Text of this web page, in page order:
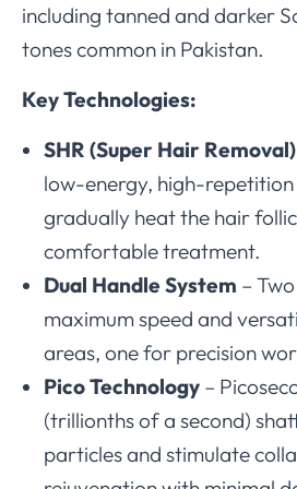
including tanned and darker
tones common in Pakistan.
Key Technologies:
SHR (Super Hair
low-energy, high-repetition
gradually heat the hair
comfortable treatment.
Dual Handle System –
maximum speed and
areas, one for precision
Pico Technology –
(trillionths of a second)
particles and stimulate